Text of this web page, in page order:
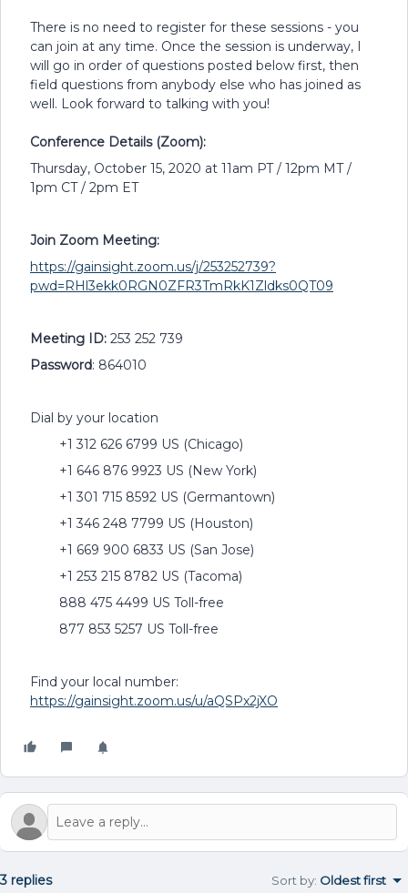
There is no need to register for these sessions - you
can join at any time. Once the session is underway, I
will go in order of questions posted below first, then
field questions from anybody else who has joined as
well. Look forward to talking with you!
Conference Details (Zoom):
Thursday, October 15, 2020 at 11am PT / 12pm MT /
1pm CT / 2pm ET
Join Zoom Meeting:
https://gainsight.zoom.us/j/253252739?
pwd=RHl3ekk0RGN0ZFR3TmRkK1Zldks0QT09
Meeting ID: 253 252 739
Password: 864010
Dial by your location
+1 312 626 6799 US (Chicago)
+1 646 876 9923 US (New York)
+1 301 715 8592 US (Germantown)
+1 346 248 7799 US (Houston)
+1 669 900 6833 US (San Jose)
+1 253 215 8782 US (Tacoma)
888 475 4499 US Toll-free
877 853 5257 US Toll-free
Find your local number:
https://gainsight.zoom.us/u/aQSPx2jXO
3 replies Sort by: Oldest first